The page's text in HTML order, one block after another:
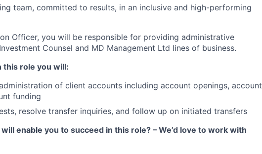
team, committed to results, in an inclusive and high-performing
Officer, you will be responsible for providing administrative
Counsel and MD Management Ltd lines of business.
this role you will:
of client accounts including account openings, account
funding
resolve transfer inquiries, and follow up on initiated transfers
enable you to succeed in this role? – We’d love to work with